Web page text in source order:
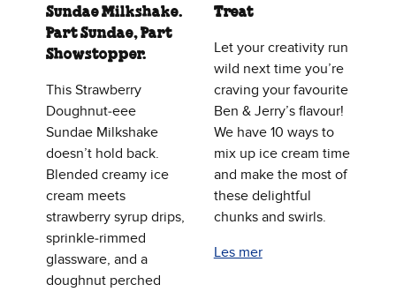
Sundae Milkshake.
Part Sundae, Part
Showstopper.
This Strawberry
Doughnut‑eee
Sundae Milkshake
doesn’t hold back.
Blended creamy ice
cream meets
strawberry syrup drips,
sprinkle‑rimmed
glassware, and a
doughnut perched
Treat
Let your creativity run
wild next time you’re
craving your favourite
Ben & Jerry’s flavour!
We have 10 ways to
mix up ice cream time
and make the most of
these delightful
chunks and swirls.
Les mer